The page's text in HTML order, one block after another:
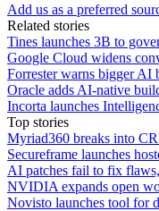
Add us as a preferred
Related stories
Tines launches 3B to
Google Cloud widens
Forrester warns bigger AI
Oracle adds AI-native
Incorta launches
Top stories
Myriad360 breaks into
Secureframe launches
AI patches fail to fix
NVIDIA expands open
Novisto launches tool for